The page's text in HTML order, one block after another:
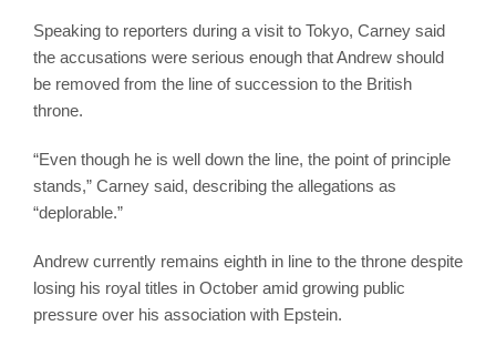
Speaking to reporters during a visit to Tokyo, Carney said
the accusations were serious enough that Andrew should
be removed from the line of succession to the British
throne.
“Even though he is well down the line, the point of principle
stands,” Carney said, describing the allegations as
“deplorable.”
Andrew currently remains eighth in line to the throne despite
losing his royal titles in October amid growing public
pressure over his association with Epstein.